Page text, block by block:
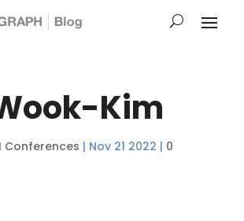
Kim
Conferences | Nov 21 2022 | 0